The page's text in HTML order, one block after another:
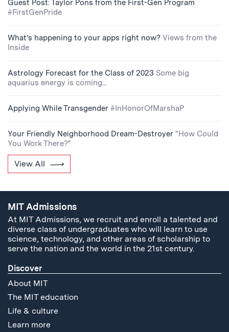
Guest Post: Taylor Pons from the First-Gen Program
#FirstGenPride
What’s happening to your apps right now? Views from the
Inside
Astrology Forecast for the Class of 2023 Some big
aquarius energy is coming...
Applying While Transgender #InHonorOfMarshaP
Your Friendly Neighborhood Dream-Destroyer "How Could
You Work There?"
View All
MIT Admissions
At MIT Admissions, we recruit and enroll a talented and
diverse class of undergraduates who will learn to use
science, technology, and other areas of scholarship to
serve the nation and the world in the 21st century.
Discover
About MIT
The MIT education
Life & culture
Learn more